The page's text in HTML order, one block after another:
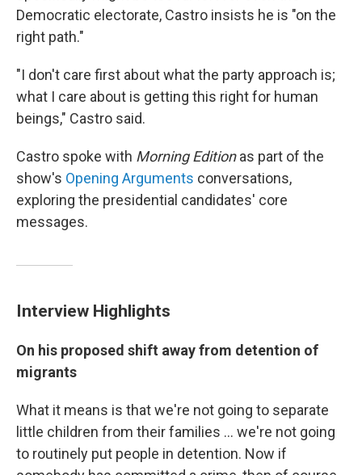
Democratic electorate, Castro insists he is "on the
right path."
"I don't care first about what the party approach is;
what I care about is getting this right for human
beings," Castro said.
Castro spoke with Morning Editionas part of the
show's Opening Arguments conversations,
exploring the presidential candidates' core
messages.
Interview Highlights
On his proposed shift away from detention of
migrants
What it means is that we're not going to separate
little children from their families ... we're not going
to routinely put people in detention. Now if